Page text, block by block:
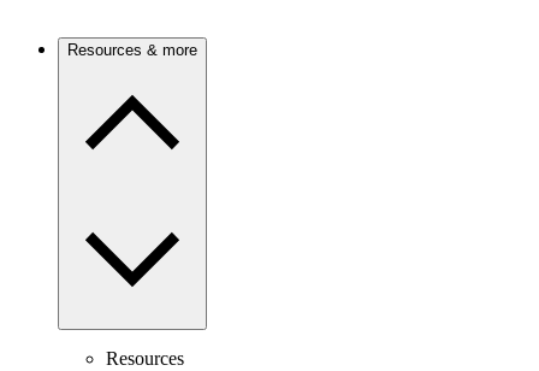
Resources & more
Resources